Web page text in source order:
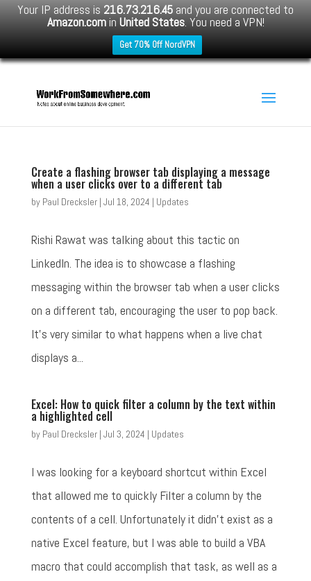
Your IP address is 216.73.216.45 and you are connected to
Amazon.comin United States. You need a VPN!
Get 70% Off NordVPN
Create a flashing browser tab displaying a message
when a user clicks over to a different tab
by Paul Drecksler| Jul 18, 2024 | Updates
Rishi Rawat was talking about this tactic on
LinkedIn. The idea is to showcase a flashing
messaging within the browser tab when a user clicks
on a different tab, encouraging the user to pop back.
It's very similar to what happens when a live chat
displays a...
Excel: How to quick filter a column by the text within
a highlighted cell
by Paul Drecksler| Jul 3, 2024 | Updates
I was looking for a keyboard shortcut within Excel
that allowed me to quickly Filter a column by the
contents of a cell. Unfortunately it didn't exist as a
native Excel feature, but I was able to build a VBA
macro that could accomplish that task, as well as a